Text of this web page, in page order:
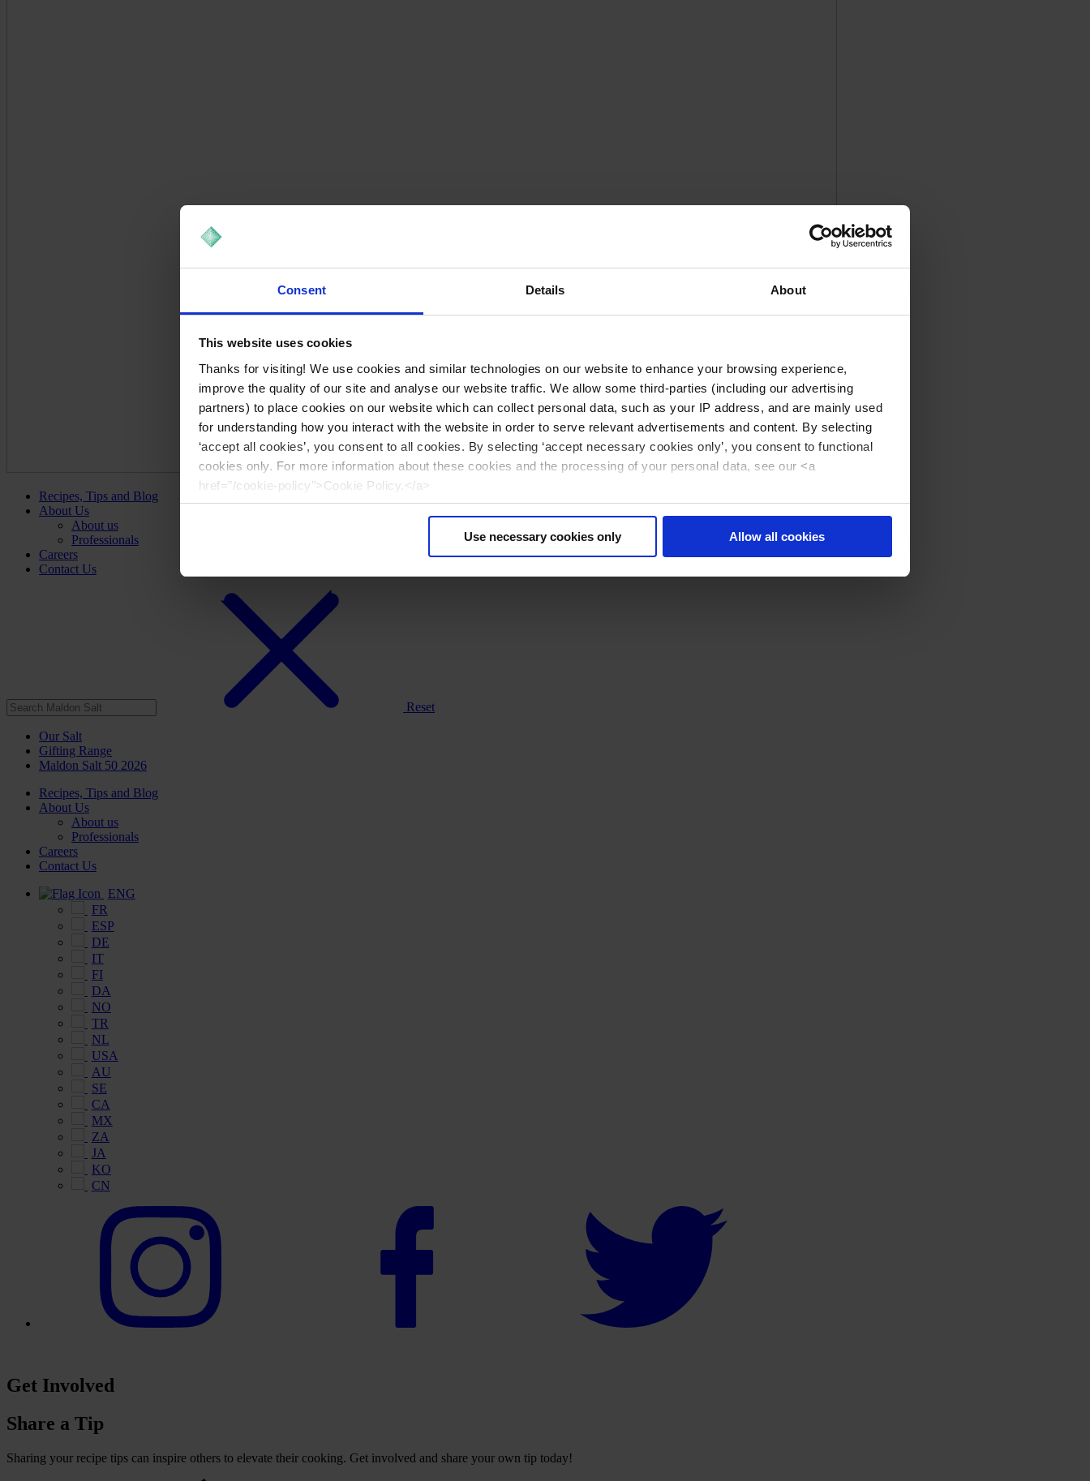
Consent Details About
This website uses cookies
Thanks for visiting! We use cookies and similar technologies on our website to enhance your browsing experience,
improve the quality of our site and analyse our website traffic. We allow some third-parties (including our advertising
partners) to place cookies on our website which can collect personal data, such as your IP address, and are mainly used
for understanding how you interact with the website in order to serve relevant advertisements and content. By selecting
‘accept all cookies’, you consent to all cookies. By selecting ‘accept necessary cookies only’, you consent to functional
cookies only. For more information about these cookies and the processing of your personal data, see our <a
href="/cookie-policy">Cookie Policy.</a>
Use necessary cookies only Allow all cookies
Recipes, Tips and Blog
About Us
About us
Professionals
Careers
Contact Us
Reset
Our Salt
Gifting Range
Maldon Salt 50 2026
Recipes, Tips and Blog
About Us
About us
Professionals
Careers
Contact Us
ENG
FR
ESP
DE
IT
FI
DA
NO
TR
NL
USA
AU
SE
CA
MX
ZA
JA
KO
CN
Get Involved
Share a Tip
Sharing your recipe tips can inspire others to elevate their cooking. Get involved and share your own tip today!